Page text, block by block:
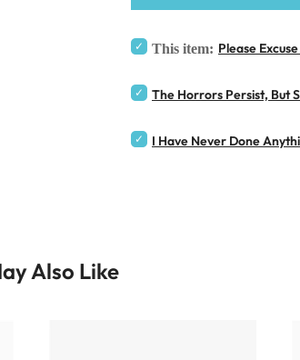
This item: Please
The Horrors Persist, But
I Have Never Done
Also Like